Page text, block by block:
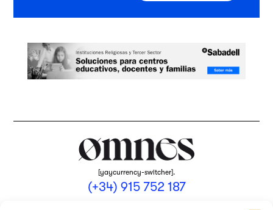
[yaycurrency-switcher].
(+34) 915 752 187